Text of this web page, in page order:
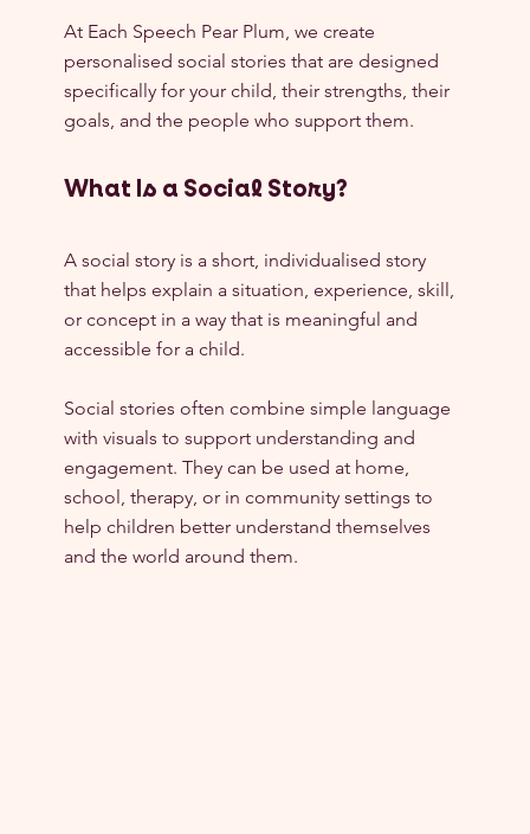
At Each Speech Pear Plum, we create
personalised social stories that are designed
specifically for your child, their strengths, their
goals, and the people who support them.
What Is a Social Story?
A social story is a short, individualised story
that helps explain a situation, experience, skill,
or concept in a way that is meaningful and
accessible for a child.
Social stories often combine simple language
with visuals to support understanding and
engagement. They can be used at home,
school, therapy, or in community settings to
help children better understand themselves
and the world around them.